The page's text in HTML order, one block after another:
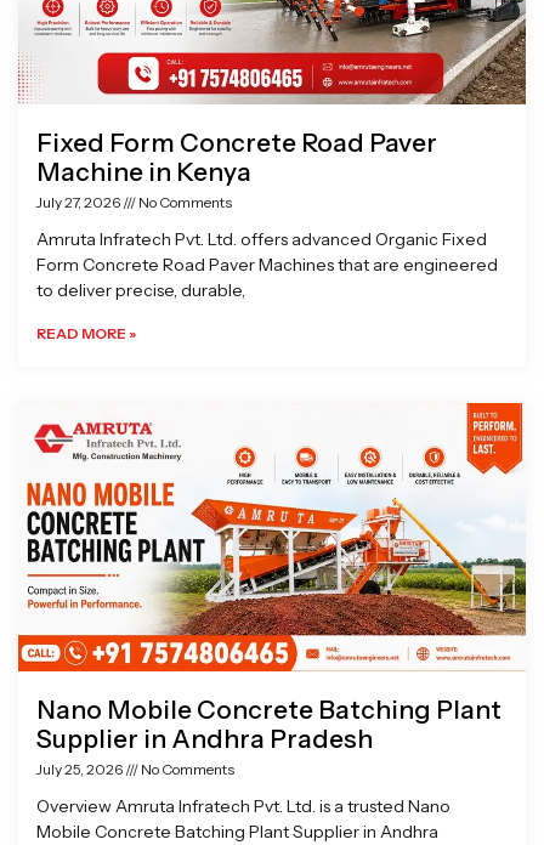
Fixed Form Concrete Road Paver
Machine in Kenya
July 27, 2026 No Comments
Amruta Infratech Pvt. Ltd. offers advanced Organic Fixed
Form Concrete Road Paver Machines that are engineered
to deliver precise, durable,
READ MORE »
Nano Mobile Concrete Batching Plant
Supplier in Andhra Pradesh
July 25, 2026 No Comments
Overview Amruta Infratech Pvt. Ltd. is a trusted Nano
Mobile Concrete Batching Plant Supplier in Andhra